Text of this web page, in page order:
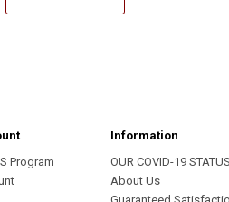
Program
Information
OUR COVID-19 STATUS
About Us